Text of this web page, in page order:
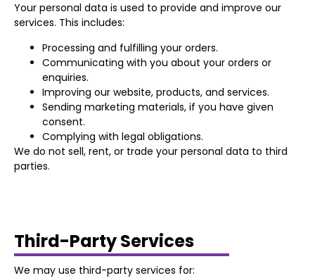
Your personal data is used to provide and improve our
services. This includes:
Processing and fulfilling your orders.
Communicating with you about your orders or
enquiries.
Improving our website, products, and services.
Sending marketing materials, if you have given
consent.
Complying with legal obligations.
We do not sell, rent, or trade your personal data to third
parties.
Third-Party Services
We may use third-party services for: